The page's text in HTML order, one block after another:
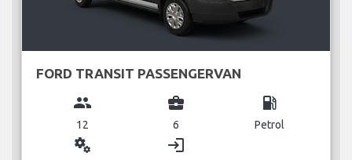
FORD TRANSIT PASSENGERVAN
group
12
business_center
6
local_gas_station
Petrol
miscellaneous_services login